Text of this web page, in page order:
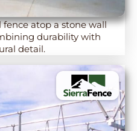
atop a stone wall
durability with
detail.